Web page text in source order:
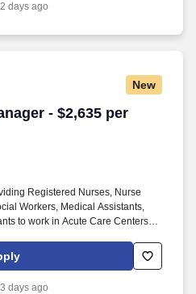
to understand your needs and
2 days ago
New
- $2,635 per
- $2,635 per week
Registered Nurses, Nurse
Workers, Medical Assistants,
to work in Acute Care Centers,
Drug & Alcohol Facilities,
Urgent Care Clinics, and
3 days ago